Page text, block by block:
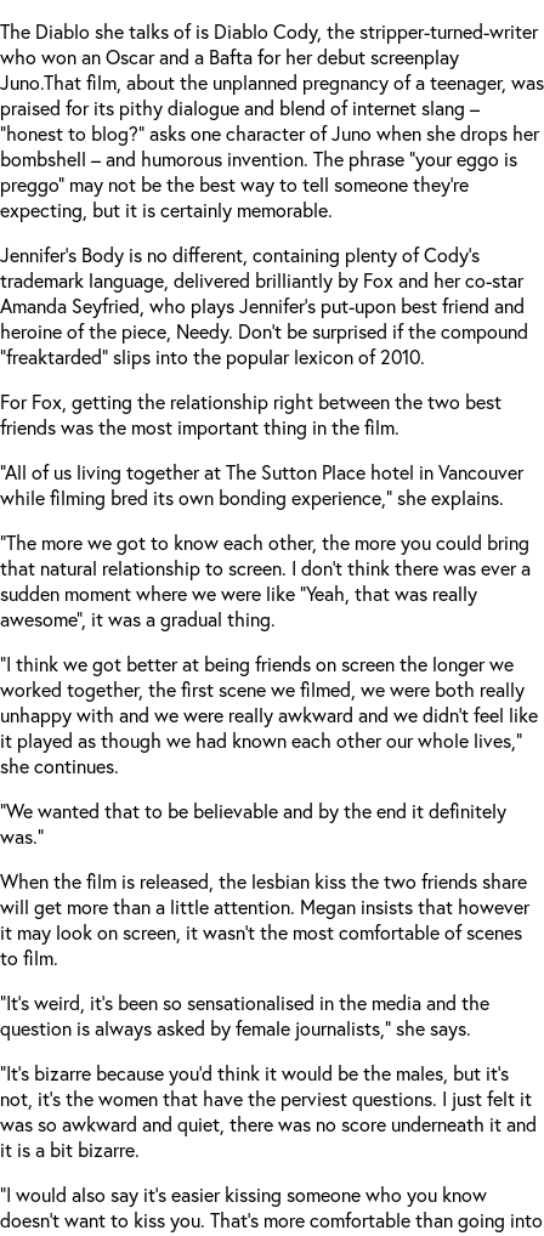
The Diablo she talks of is Diablo Cody, the stripper-turned-writer
who won an Oscar and a Bafta for her debut screenplay
Juno.That film, about the unplanned pregnancy of a teenager, was
praised for its pithy dialogue and blend of internet slang –
“honest to blog?” asks one character of Juno when she drops her
bombshell – and humorous invention. The phrase “your eggo is
preggo” may not be the best way to tell someone they’re
expecting, but it is certainly memorable.
Jennifer’s Body is no different, containing plenty of Cody’s
trademark language, delivered brilliantly by Fox and her co-star
Amanda Seyfried, who plays Jennifer’s put-upon best friend and
heroine of the piece, Needy. Don’t be surprised if the compound
“freaktarded” slips into the popular lexicon of 2010.
For Fox, getting the relationship right between the two best
friends was the most important thing in the film.
“All of us living together at The Sutton Place hotel in Vancouver
while filming bred its own bonding experience,” she explains.
“The more we got to know each other, the more you could bring
that natural relationship to screen. I don’t think there was ever a
sudden moment where we were like “Yeah, that was really
awesome”, it was a gradual thing.
“I think we got better at being friends on screen the longer we
worked together, the first scene we filmed, we were both really
unhappy with and we were really awkward and we didn’t feel like
it played as though we had known each other our whole lives,”
she continues.
“We wanted that to be believable and by the end it definitely
was.”
When the film is released, the lesbian kiss the two friends share
will get more than a little attention. Megan insists that however
it may look on screen, it wasn’t the most comfortable of scenes
to film.
“It’s weird, it’s been so sensationalised in the media and the
question is always asked by female journalists,” she says.
“It’s bizarre because you’d think it would be the males, but it’s
not, it’s the women that have the perviest questions. I just felt it
was so awkward and quiet, there was no score underneath it and
it is a bit bizarre.
“I would also say it’s easier kissing someone who you know
doesn’t want to kiss you. That’s more comfortable than going into